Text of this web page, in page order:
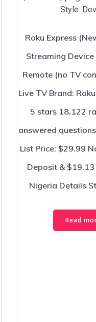
Roku Express
Streaming
Remote (no TV
Live TV Brand:
5 stars 18,122
answered
List Price: $29.99
Deposit &
Nigeria Details
Read